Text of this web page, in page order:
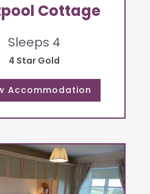
Cottage
Sleeps 4
4 Star Gold